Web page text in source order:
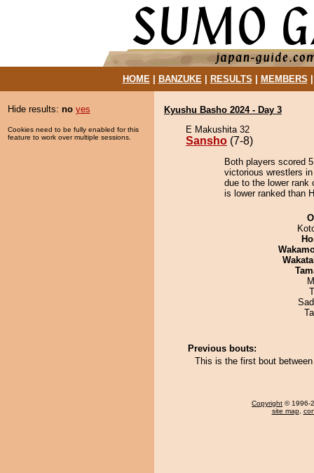
HOME| BANZUKE| RESULTS MEMBERS
Hide results: no yes
Cookies need to be fully enabled for this
feature to work over multiple sessions.
Kyushu Basho 2024 - Day 3
E Makushita 32
Sansho (7-8)
Both players scored
victorious wrestlers
due to the lower rank
is lower ranked than
Previous bouts:
This is the first bout
Copyright © 1996-
site map,